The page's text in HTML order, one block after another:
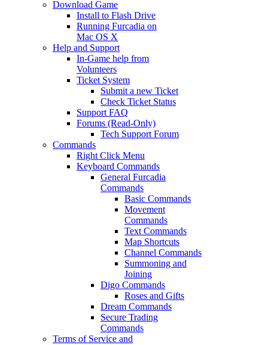
Download Game
Install to Flash Drive
Running Furcadia on
Mac OS X
Help and Support
In-Game help from
Volunteers
Ticket System
Submit a new Ticket
Check Ticket Status
Support FAQ
Forums (Read-Only)
Tech Support Forum
Commands
Right Click Menu
Keyboard Commands
General Furcadia
Commands
Basic Commands
Movement
Commands
Text Commands
Map Shortcuts
Channel Commands
Summoning and
Joining
Digo Commands
Roses and Gifts
Dream Commands
Secure Trading
Commands
Terms of Service and